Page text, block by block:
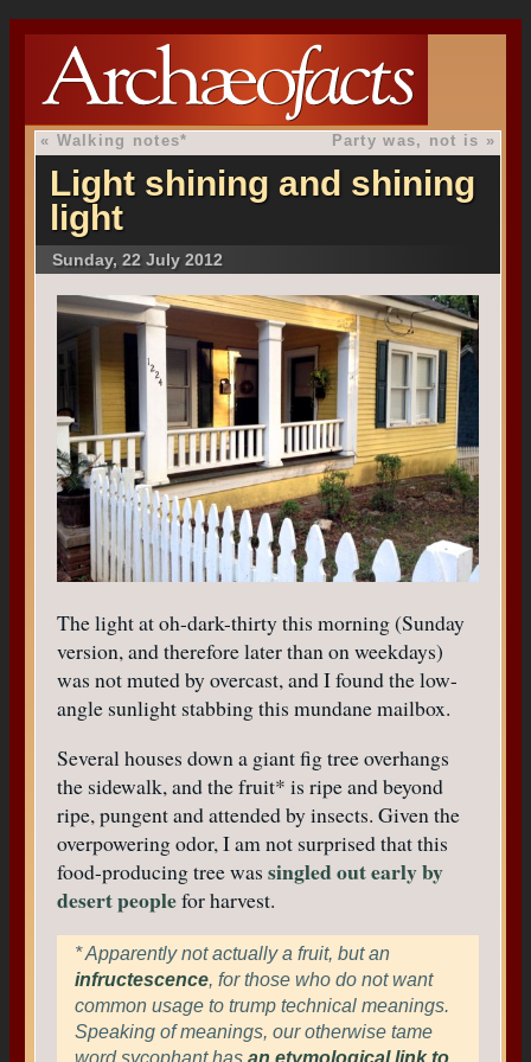
« Walking notes* Party was, not is »
Light shining and shining
light
Sunday, 22 July 2012
The light at oh-dark-thirty this morning (Sunday
version, and therefore later than on weekdays)
was not muted by overcast, and I found the low-
angle sunlight stabbing this mundane mailbox.
Several houses down a giant fig tree overhangs
the sidewalk, and the fruit* is ripe and beyond
ripe, pungent and attended by insects. Given the
overpowering odor, I am not surprised that this
food-producing tree was singled out early by
desert peoplefor harvest.
* Apparently not actually a fruit, but an
infructescence, for those who do not want
common usage to trump technical meanings.
Speaking of meanings, our otherwise tame
word sycophant has an etymological link to